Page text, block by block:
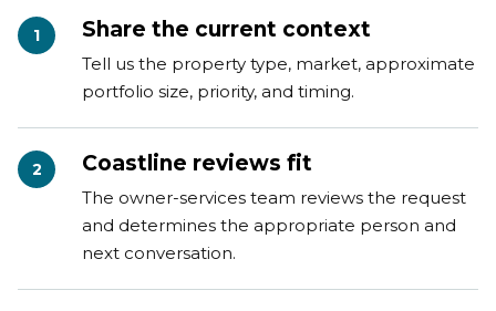
1 Share the current context
Tell us the property type, market, approximate
portfolio size, priority, and timing.
2 Coastline reviews fit
The owner-services team reviews the request
and determines the appropriate person and
next conversation.